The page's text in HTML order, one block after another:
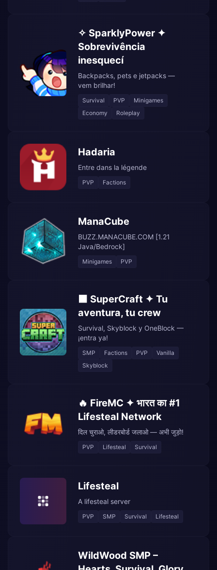
✧ SparklyPower ✦
Sobrevivência
inesquecí
Backpacks, pets e jetpacks —
vem brilhar!
Survival PVP
Minigames
Economy
Roleplay
Hadaria
Entre dans la légende
PVP Factions
ManaCube
BUZZ.MANACUBE.COM [1.21
Java/Bedrock]
Minigames PVP
⬛ SuperCraft ✦ Tu
aventura, tu crew
Survival, Skyblock y OneBlock —
¡entra ya!
SMP Factions PVP
Vanilla
Skyblock
🔥 FireMC ✦ भारत का #1
Lifesteal Network
दिल चुराओ, लीडरबोर्ड जलाओ — अभी जुड़ो!
PVP Lifesteal Survival
Lifesteal
A lifesteal server
PVP SMP Survival Lifesteal
WildWood SMP –